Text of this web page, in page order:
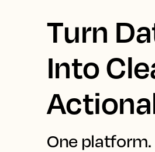
Turn
Into
One